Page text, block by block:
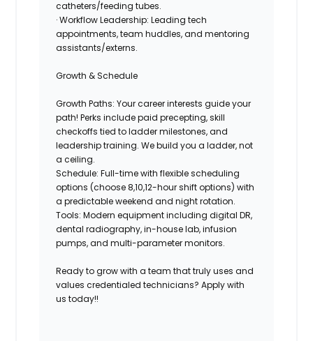
catheters/feeding tubes.
· Workflow Leadership: Leading tech
appointments, team huddles, and mentoring
assistants/externs.
Growth & Schedule
Growth Paths: Your career interests guide your
path! Perks include paid precepting, skill
checkoffs tied to ladder milestones, and
leadership training. We build you a ladder, not
a ceiling.
Schedule: Full-time with flexible scheduling
options (choose 8,10,12-hour shift options) with
a predictable weekend and night rotation.
Tools: Modern equipment including digital DR,
dental radiography, in-house lab, infusion
pumps, and multi-parameter monitors.
Ready to grow with a team that truly uses and
values credentialed technicians? Apply with
us today!!